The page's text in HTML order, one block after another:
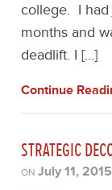
college. I
months and
deadlift. I […]
Continue
STRATEGIC
ONJuly 11, 2015